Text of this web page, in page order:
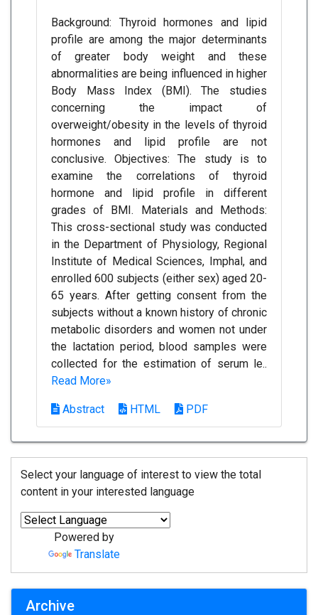
Background: Thyroid hormones and lipid
profile are among the major determinants
of greater body weight and these
abnormalities are being influenced in higher
Body Mass Index (BMI). The studies
concerning the impact of
overweight/obesity in the levels of thyroid
hormones and lipid profile are not
conclusive. Objectives: The study is to
examine the correlations of thyroid
hormone and lipid profile in different
grades of BMI. Materials and Methods:
This cross-sectional study was conducted
in the Department of Physiology, Regional
Institute of Medical Sciences, Imphal, and
enrolled 600 subjects (either sex) aged 20-
65 years. After getting consent from the
subjects without a known history of chronic
metabolic disorders and women not under
the lactation period, blood samples were
collected for the estimation of serum le..
Read More»
Abstract HTML PDF
Select your language of interest to view the total
content in your interested language
Powered by
Translate
Archive